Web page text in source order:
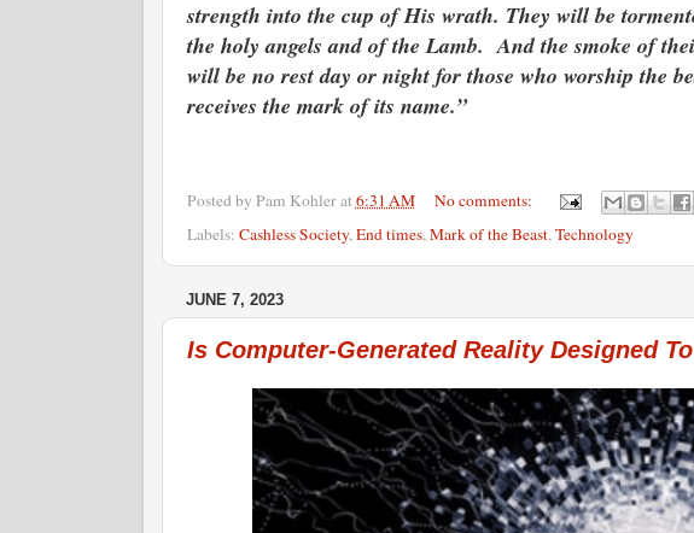
strength into the cup of His wrath. They will be
the holy angels and of the Lamb. And the smoke of
will be no rest day or night for those who worship the
receives the mark of its name.”
Posted by Pam Kohlerat6:31 AM
No comments:
Labels: Cashless Society,End times,Mark of the Beast,Technology
JUNE 7, 2023
Is Computer-Generated Reality Designed